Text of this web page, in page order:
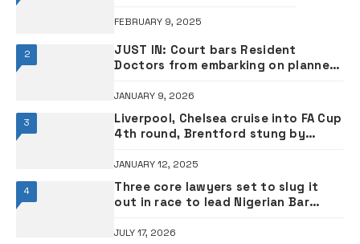
FEBRUARY 9, 2025
2
JUST IN: Court bars Resident
Doctors from embarking on planned
JANUARY 9, 2026
3
Liverpool, Chelsea cruise into FA Cup
4th round, Brentford stung by
JANUARY 12, 2025
4
Three core lawyers set to slug it
out in race to lead Nigerian Bar
JULY 17, 2026